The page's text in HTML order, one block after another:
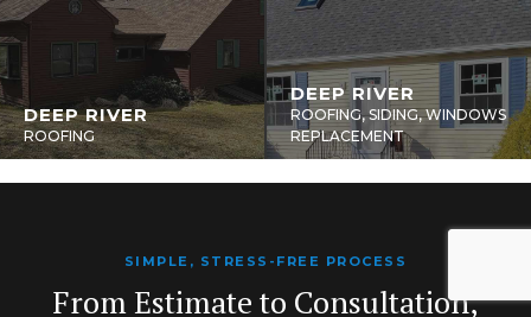
DEEP RIVER
ROOFING
DEEP RIVER
ROOFING, SIDING, WINDOWS
REPLACEMENT
SIMPLE, STRESS-FREE PROCESS
From Estimate to Consultation,